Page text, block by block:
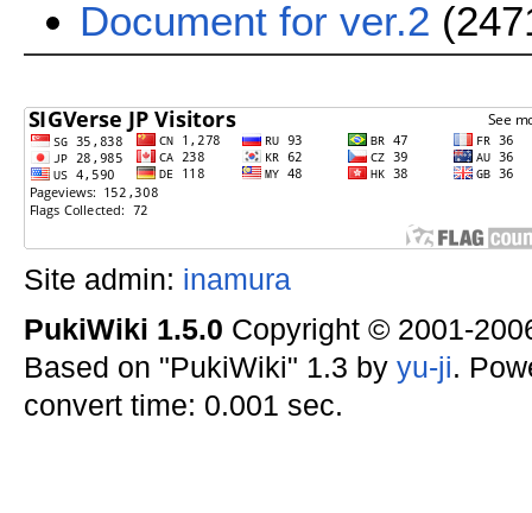
Document for ver.2
Site admin: inamura
PukiWiki 1.5.0 Copyright © 2001-
Based on "PukiWiki" 1.3 by yu-ji.
convert time: 0.001 sec.